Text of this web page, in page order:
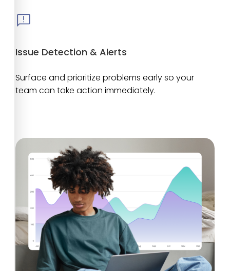
Issue Detection & Alerts
Surface and prioritize problems early so your
team can take action immediately.